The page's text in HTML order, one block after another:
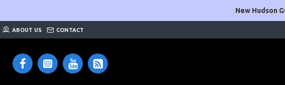
New Hudson
ABOUT US CONTACT